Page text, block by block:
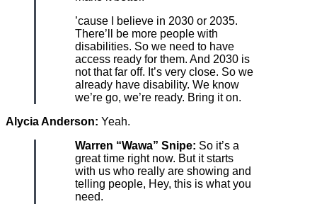
’cause I believe in 2030 or 2035.
There’ll be more people with
disabilities. So we need to have
access ready for them. And 2030 is
not that far off. It’s very close. So we
already have disability. We know
we’re go, we’re ready. Bring it on.
Alycia Anderson: Yeah.
Warren “Wawa” Snipe: So it’s a
great time right now. But it starts
with us who really are showing and
telling people, Hey, this is what you
need.